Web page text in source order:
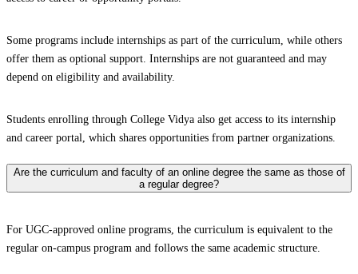
Some programs include internships as part of the curriculum, while others
offer them as optional support. Internships are not guaranteed and may
depend on eligibility and availability.
Students enrolling through College Vidya also get access to its internship
and career portal, which shares opportunities from partner organizations.
Are the curriculum and faculty of an online degree the same as those of
a regular degree?
For UGC-approved online programs, the curriculum is equivalent to the
regular on-campus program and follows the same academic structure.